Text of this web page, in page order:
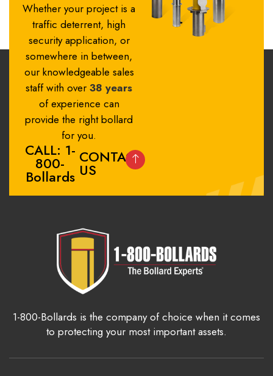
Whether your project is a
traffic deterrent, high
security application, or
somewhere in between,
our knowledgeable sales
staff with over 38 years
of experience can
provide the right bollard
for you.
CALL: 1-
800-
Bollards
CONTACT
US
1-800-Bollards is the company of choice when it comes
to protecting your most important assets.